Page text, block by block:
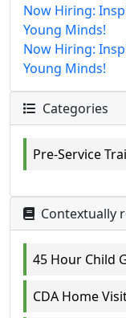
Now Hiring:
Young Minds!
Now Hiring:
Young Minds!
Categories
Pre-Service
Contextually
45 Hour Child
CDA Home